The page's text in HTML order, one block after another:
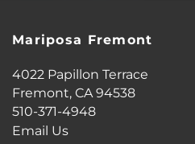
Mariposa Fremont
4022 Papillon Terrace
Fremont,CA94538
510-371-4948
Email Us